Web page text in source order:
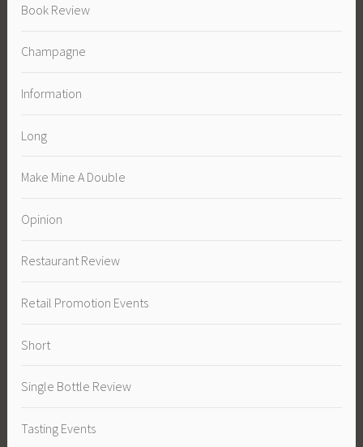
Book Review
Champagne
Information
Long
Make Mine A Double
Opinion
Restaurant Review
Retail Promotion Events
Short
Single Bottle Review
Tasting Events